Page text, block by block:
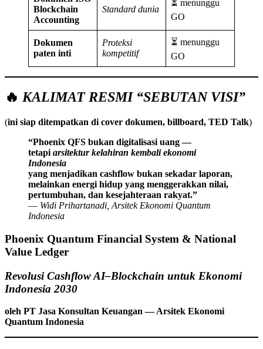
Blockchain
Accounting
Standard dunia
⏳ menunggu
GO
Dokumen
paten inti
Proteksi
kompetitif
⏳ menunggu
GO
🔥 KALIMAT RESMI “SEBUTAN VISI”
(ini siap ditempatkan di cover dokumen, billboard, TED Talk)
“Phoenix QFS bukan digitalisasi uang —
tetapi arsitektur kelahiran kembali ekonomi
Indonesia
yang menjadikan cashflow bukan sekadar laporan,
melainkan energi hidup yang menggerakkan nilai,
pertumbuhan, dan kesejahteraan rakyat.”
— Widi Prihartanadi, Arsitek Ekonomi Quantum
Indonesia
Phoenix Quantum Financial System & National
Value Ledger
Revolusi Cashflow AI–Blockchain untuk Ekonomi
Indonesia 2030
oleh PT Jasa Konsultan Keuangan — Arsitek Ekonomi
Quantum Indonesia